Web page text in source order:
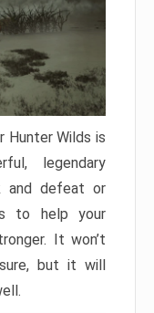
Hunter Wilds is
legendary
and defeat or
to help your
It won’t
but it will